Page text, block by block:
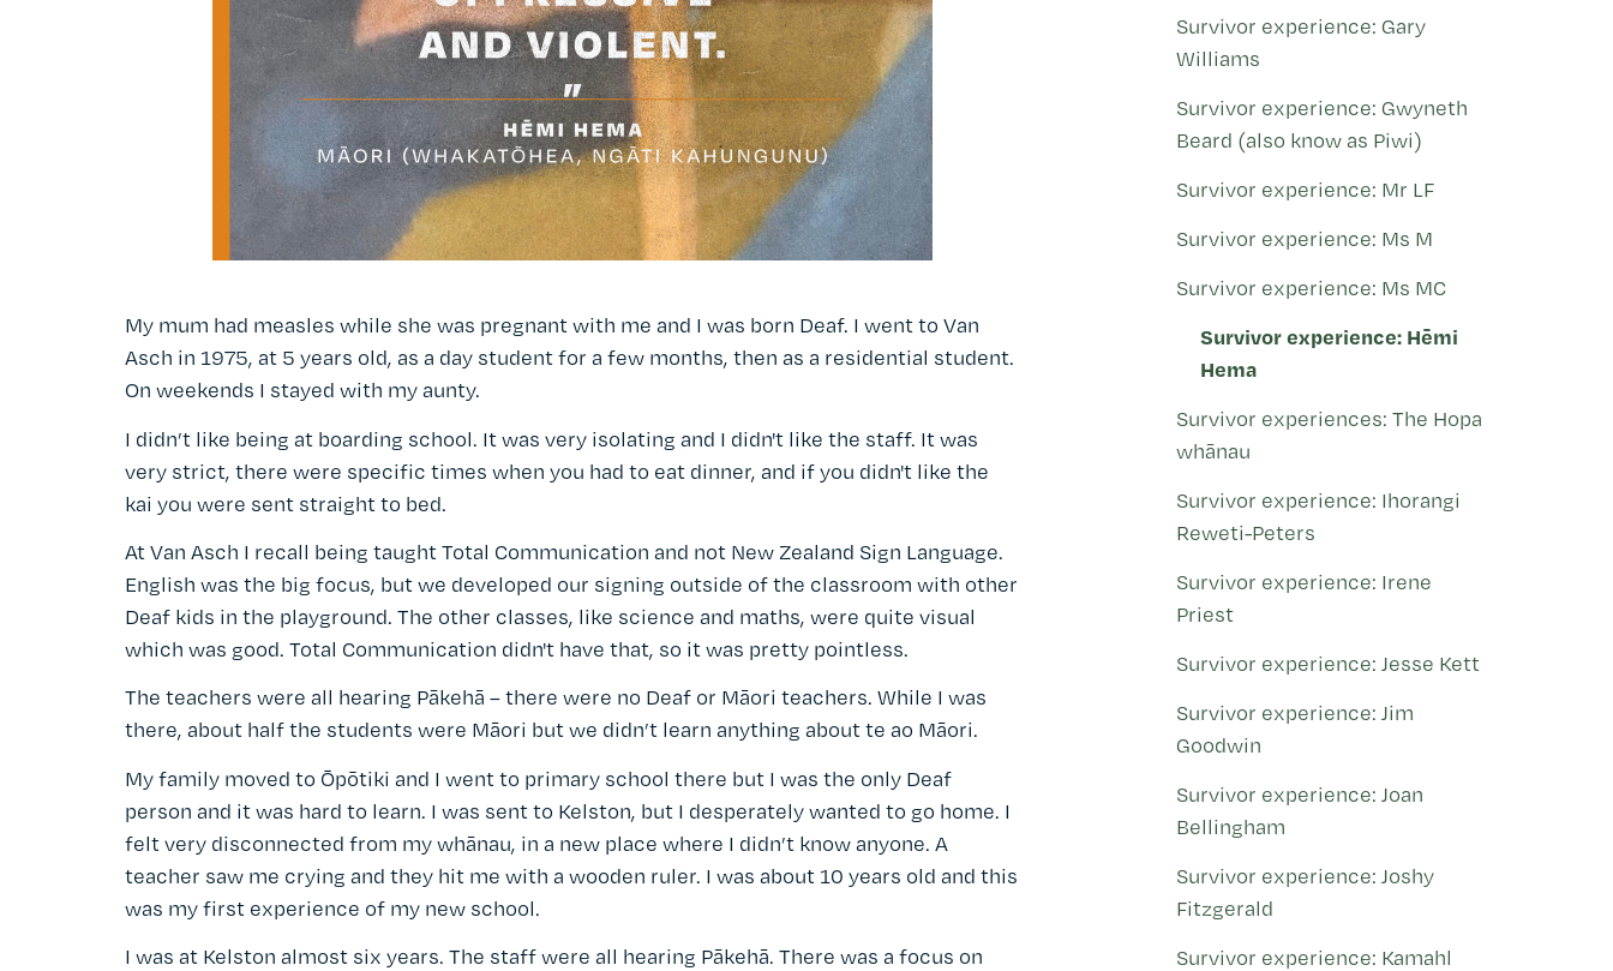
My mum had measles while she was pregnant with me and I was born Deaf. I went to Van
Asch in 1975, at 5 years old, as a day student for a few months, then as a residential student.
On weekends I stayed with my aunty.
I didn’t like being at boarding school. It was very isolating and I didn't like the staff. It was
very strict, there were specific times when you had to eat dinner, and if you didn't like the
kai you were sent straight to bed.
At Van Asch I recall being taught Total Communication and not New Zealand Sign Language.
English was the big focus, but we developed our signing outside of the classroom with other
Deaf kids in the playground. The other classes, like science and maths, were quite visual
which was good. Total Communication didn't have that, so it was pretty pointless.
The teachers were all hearing Pākehā – there were no Deaf or Māori teachers. While I was
there, about half the students were Māori but we didn’t learn anything about te ao Māori.
My family moved to Ōpōtiki and I went to primary school there but I was the only Deaf
person and it was hard to learn. I was sent to Kelston, but I desperately wanted to go home. I
felt very disconnected from my whānau, in a new place where I didn’t know anyone. A
teacher saw me crying and they hit me with a wooden ruler. I was about 10 years old and this
was my first experience of my new school.
I was at Kelston almost six years. The staff were all hearing Pākehā. There was a focus on
Survivor experience: Gary
Williams
Survivor experience: Gwyneth
Beard (also know as Piwi)
Survivor experience: Mr LF
Survivor experience: Ms M
Survivor experience: Ms MC
Survivor experience: Hēmi
Hema
Survivor experiences: The Hopa
whānau
Survivor experience: Ihorangi
Reweti-Peters
Survivor experience: Irene
Priest
Survivor experience: Jesse Kett
Survivor experience: Jim
Goodwin
Survivor experience: Joan
Bellingham
Survivor experience: Joshy
Fitzgerald
Survivor experience: Kamahl